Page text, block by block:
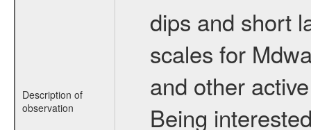
Description of
observation
dips and short
scales for
and other
Being